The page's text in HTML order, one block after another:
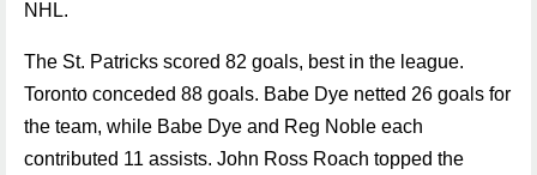
NHL.
The St. Patricks scored 82 goals, best in the league.
Toronto conceded 88 goals. Babe Dye netted 26 goals for
the team, while Babe Dye and Reg Noble each
contributed 11 assists. John Ross Roach topped the